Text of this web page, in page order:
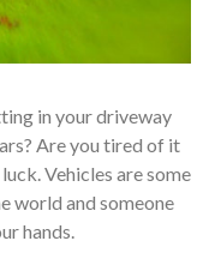
in your driveway
Are you tired of it
Vehicles are some
world and someone
hands.